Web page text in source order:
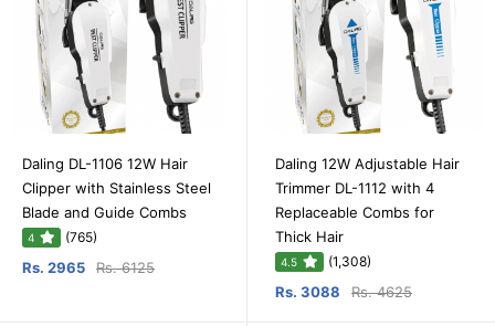
Daling DL-1106 12W Hair
Clipper with Stainless Steel
Blade and Guide Combs
4 (765)
Rs. 2965 Rs. 6125
Daling 12W Adjustable Hair
Trimmer DL-1112 with 4
Replaceable Combs for
Thick Hair
4.5 (1,308)
Rs. 3088 Rs. 4625